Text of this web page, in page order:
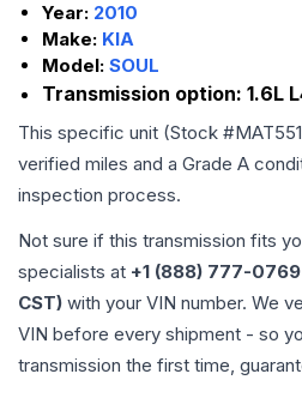
Year: 2010
Make: KIA
Model: SOUL
Transmission option: 1.6L
This specific unit (Stock #
verified miles and a Grade A
inspection process.
Not sure if this transmission fits
specialists at +1 (888) 777-
CST) with your VIN number. We
VIN before every shipment - so
transmission the first time,